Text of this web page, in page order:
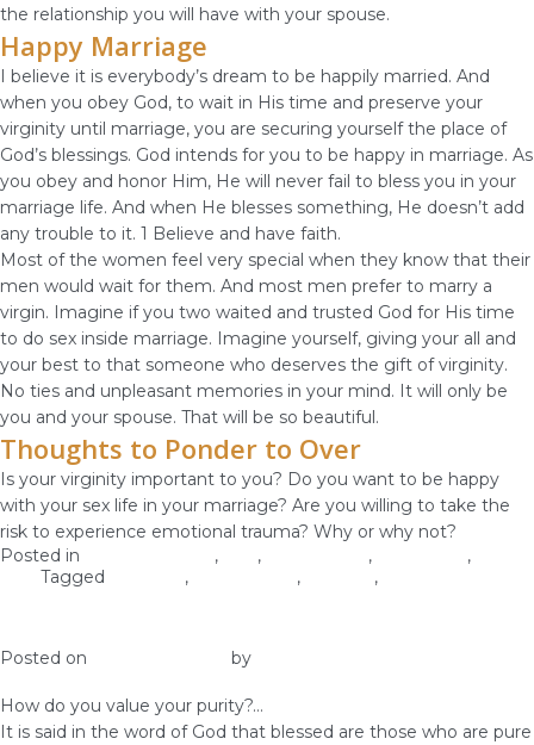
the relationship you will have with your spouse.
Happy Marriage
I believe it is everybody’s dream to be happily married. And
when you obey God, to wait in His time and preserve your
virginity until marriage, you are securing yourself the place of
God’s blessings. God intends for you to be happy in marriage. As
you obey and honor Him, He will never fail to bless you in your
marriage life. And when He blesses something, He doesn’t add
any trouble to it. 1 Believe and have faith.
Most of the women feel very special when they know that their
men would wait for them. And most men prefer to marry a
virgin. Imagine if you two waited and trusted God for His time
to do sex inside marriage. Imagine yourself, giving your all and
your best to that someone who deserves the gift of virginity.
No ties and unpleasant memories in your mind. It will only be
you and your spouse. That will be so beautiful.
Thoughts to Ponder to Over
Is your virginity important to you? Do you want to be happy
with your sex life in your marriage? Are you willing to take the
risk to experience emotional trauma? Why or why not?
Posted in
, , , ,
Tagged , , ,
Posted on by
How do you value your purity?…
It is said in the word of God that blessed are those who are pure